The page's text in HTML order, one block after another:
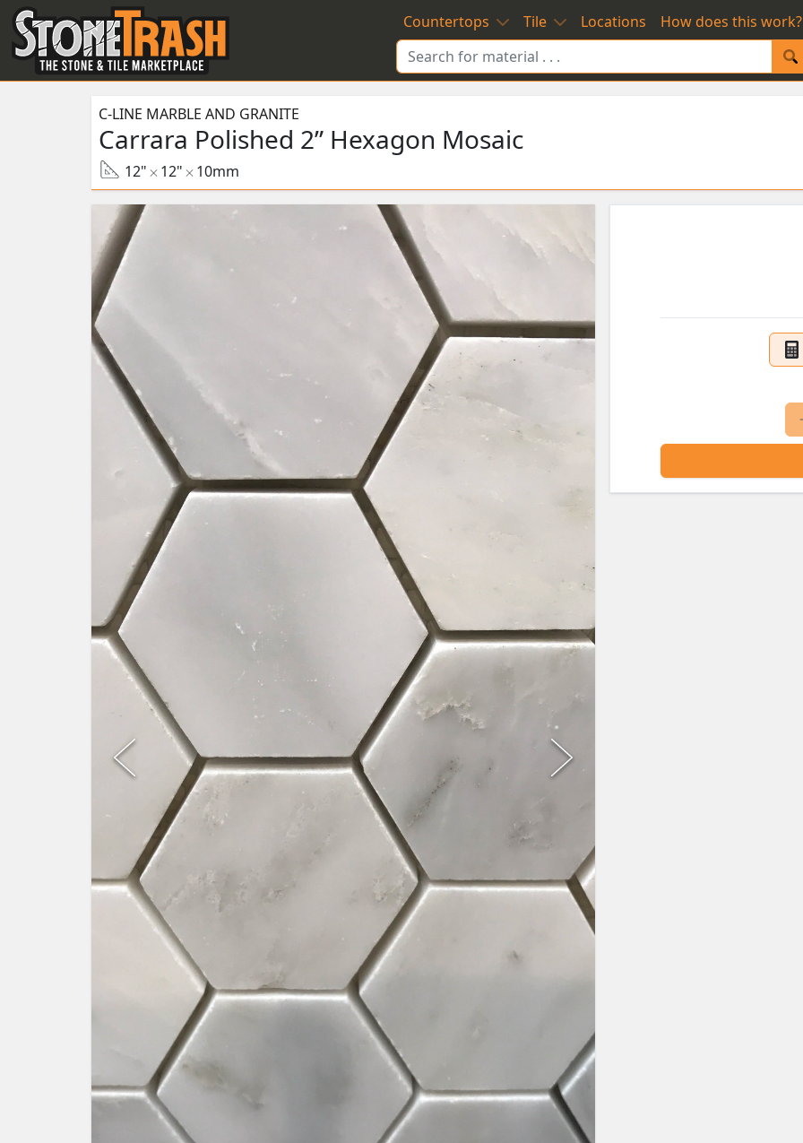
Skip to Main
Countertops Tile Locations
How does this work?
C-LINE MARBLE AND GRANITE
Carrara Polished 2” Hexagon Mosaic
12" 12" 10mm